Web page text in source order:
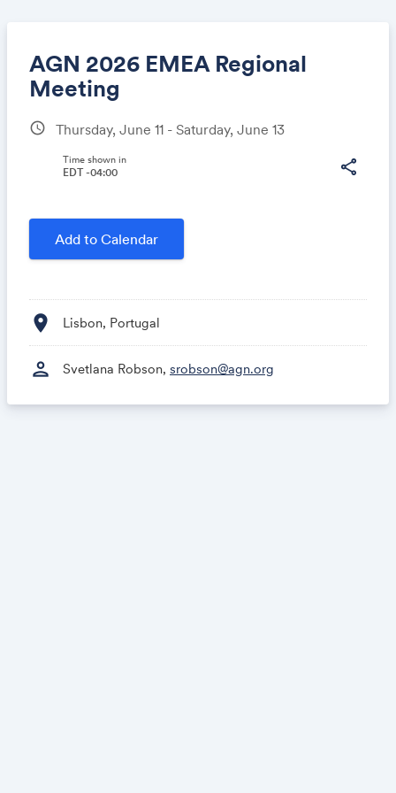
AGN 2026 EMEA Regional
Meeting
schedule Thursday, June 11 - Saturday, June 13
share
Time shown in
EDT -04:00
Add to Calendar
location_on Lisbon, Portugal
person Svetlana Robson, srobson@agn.org
Share